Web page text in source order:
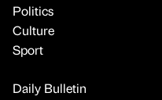
Politics
Culture
Sport
Daily Bulletin